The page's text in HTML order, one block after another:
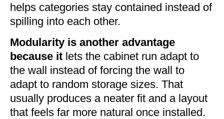
helps categories stay contained instead of
spilling into each other.
Modularity is another advantage
because it lets the cabinet run adapt to
the wall instead of forcing the wall to
adapt to random storage sizes. That
usually produces a neater fit and a layout
that feels far more natural once installed.